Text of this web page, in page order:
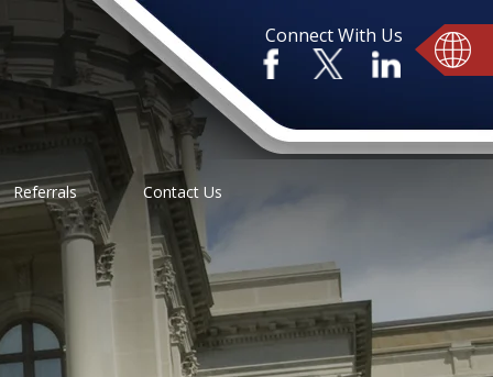
Connect With Us
Referrals Contact Us